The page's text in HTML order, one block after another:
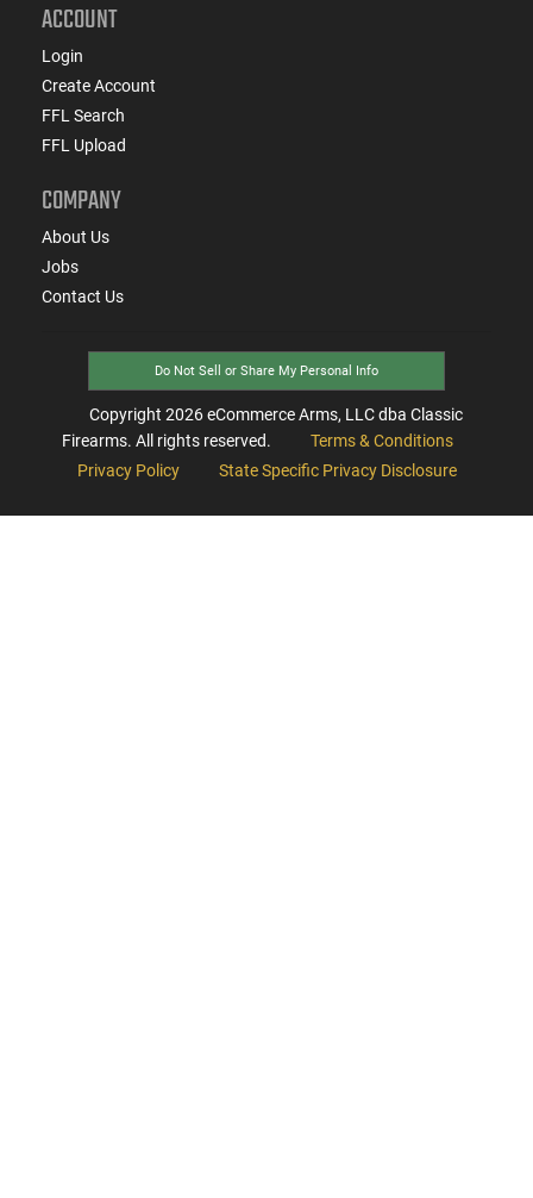
ACCOUNT
Login
Create Account
FFL Search
FFL Upload
COMPANY
About Us
Jobs
Contact Us
Do Not Sell or Share My Personal Info
Copyright 2026eCommerce Arms, LLC dba Classic
Firearms. All rights reserved.
Terms & Conditions
Privacy Policy
State Specific Privacy Disclosure